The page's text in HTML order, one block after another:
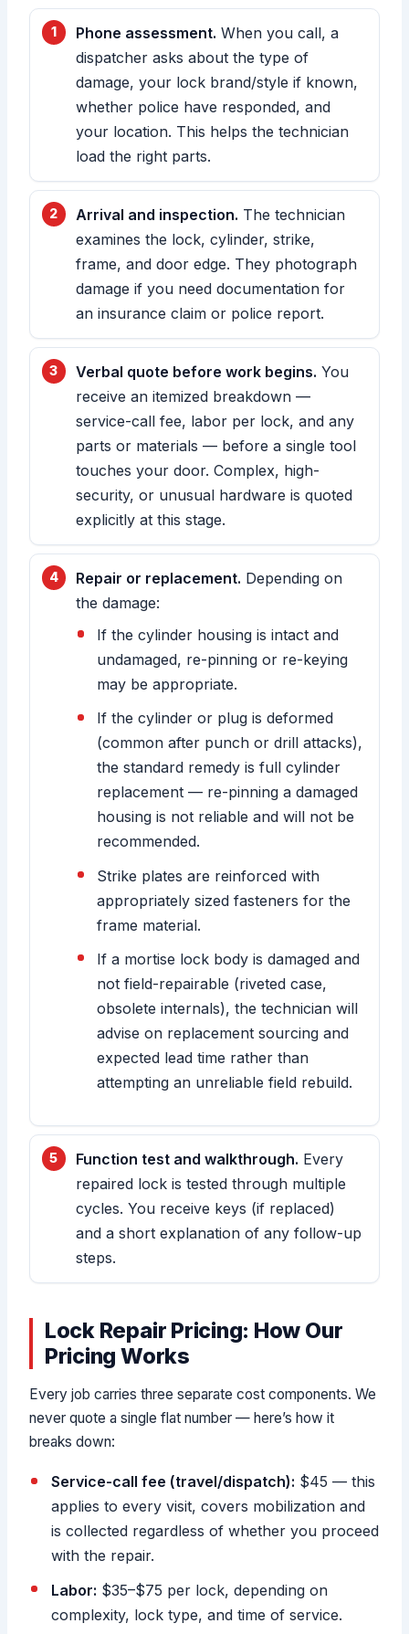
Phone assessment. When you call, a
dispatcher asks about the type of
damage, your lock brand/style if known,
whether police have responded, and
your location. This helps the technician
load the right parts.
Arrival and inspection. The technician
examines the lock, cylinder, strike,
frame, and door edge. They photograph
damage if you need documentation for
an insurance claim or police report.
Verbal quote before work begins. You
receive an itemized breakdown —
service-call fee, labor per lock, and any
parts or materials — before a single tool
touches your door. Complex, high-
security, or unusual hardware is quoted
explicitly at this stage.
Repair or replacement. Depending on
the damage:
If the cylinder housing is intact and
undamaged, re-pinning or re-keying
may be appropriate.
If the cylinder or plug is deformed
(common after punch or drill attacks),
the standard remedy is full cylinder
replacement — re-pinning a damaged
housing is not reliable and will not be
recommended.
Strike plates are reinforced with
appropriately sized fasteners for the
frame material.
If a mortise lock body is damaged and
not field-repairable (riveted case,
obsolete internals), the technician will
advise on replacement sourcing and
expected lead time rather than
attempting an unreliable field rebuild.
Function test and walkthrough. Every
repaired lock is tested through multiple
cycles. You receive keys (if replaced)
and a short explanation of any follow-up
steps.
Lock Repair Pricing: How Our
Pricing Works
Every job carries three separate cost components. We
never quote a single flat number — here’s how it
breaks down:
Service-call fee (travel/dispatch): $45 — this
applies to every visit, covers mobilization and
is collected regardless of whether you proceed
with the repair.
Labor: $35–$75 per lock, depending on
complexity, lock type, and time of service.